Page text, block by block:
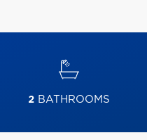
2BATHROOMS